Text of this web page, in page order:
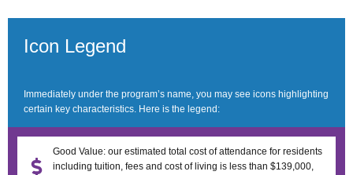
Icon Legend
Immediately under the program’s name, you may see icons highlighting
certain key characteristics. Here is the legend:
Good Value: our estimated total cost of attendance for residents
including tuition, fees and cost of living is less than $139,000,